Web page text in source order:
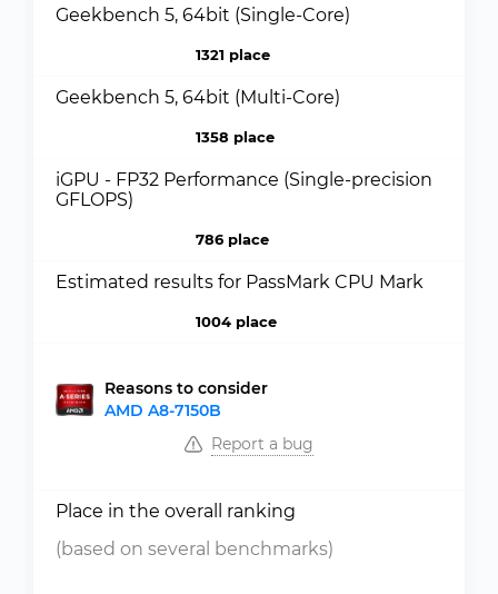
Geekbench 5, 64bit (Single-Core)
1321 place
Geekbench 5, 64bit (Multi-Core)
1358 place
iGPU - FP32 Performance (Single-precision
GFLOPS)
786 place
Estimated results for PassMark CPU Mark
1004 place
Reasons to consider
AMD A8-7150B
Report a bug
Place in the overall ranking
(based on several benchmarks)